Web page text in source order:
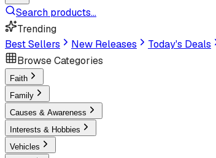
Search products...
Trending
Best Sellers
New Releases Today's Deals
Browse Categories
Faith
Family
Causes & Awareness
Interests & Hobbies
Vehicles